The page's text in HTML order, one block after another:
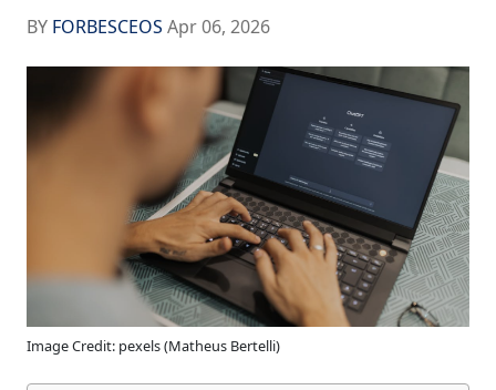
BY FORBESCEOS Apr 06, 2026
Image Credit: pexels (Matheus Bertelli)